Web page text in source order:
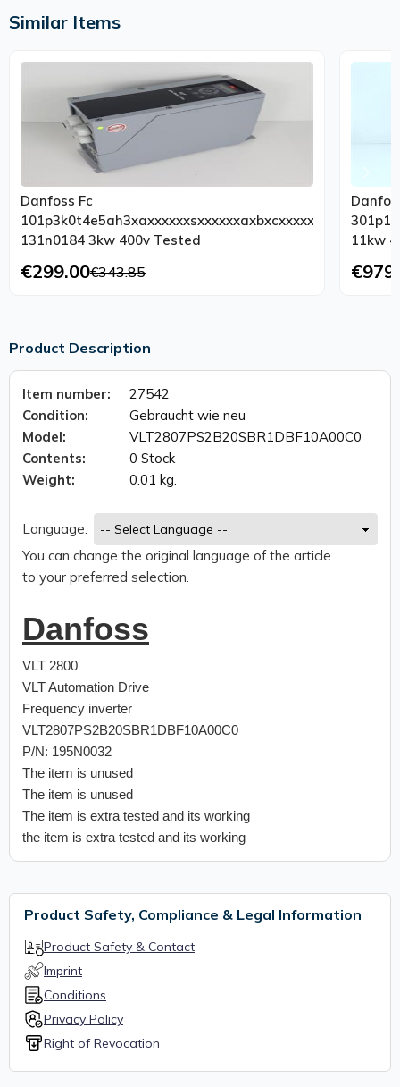
Similar Items
Danfoss Fc
101p3k0t4e5ah3xaxxxxxxsxxxxxxaxbxcxxxxxxdx
131n0184 3kw 400v Tested
€299.00€343.85
Product Description
Item number:
27542
Condition:
Gebraucht wie neu
Model:
VLT2807PS2B20SBR1DBF10A00C0
Contents:
0 Stock
Weight:
0.01 kg.
Language:
You can change the original language of the article
to your preferred selection.
Danfoss
VLT 2800
VLT Automation Drive
Frequency inverter
VLT2807PS2B20SBR1DBF10A00C0
P/N: 195N0032
The item is unused
The item is unused
The item is extra tested and its working
the item is extra tested and its working
Product Safety, Compliance & Legal Information
Product Safety & Contact
Imprint
Conditions
Privacy Policy
Right of Revocation